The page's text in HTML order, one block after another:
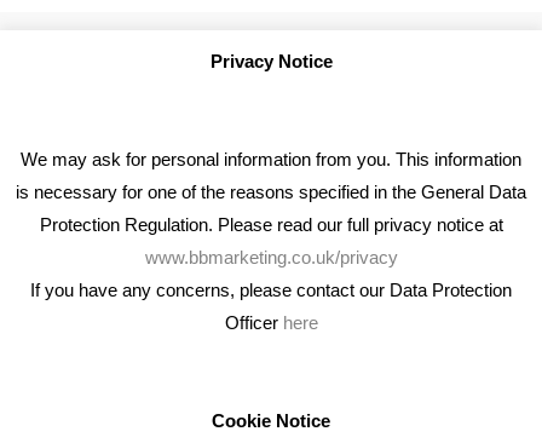
Privacy Notice
We may ask for personal information from you. This information
is necessary for one of the reasons specified in the General Data
Protection Regulation. Please read our full privacy notice at
www.bbmarketing.co.uk/privacy
If you have any concerns, please contact our Data Protection
Officer here
Cookie Notice